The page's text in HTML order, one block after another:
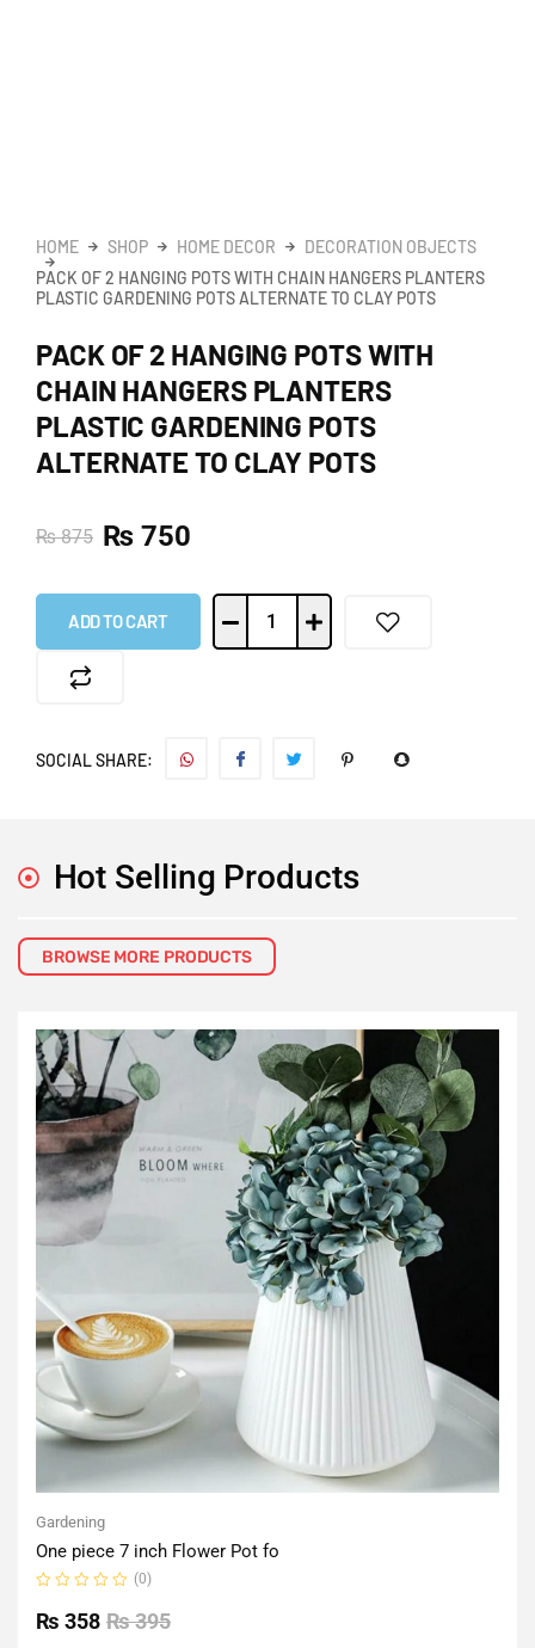
HOME SHOP HOME DECOR
DECORATION OBJECTS
PACK OF 2 HANGING POTS WITH CHAIN HANGERS PLANTERS
PLASTIC GARDENING POTS ALTERNATE TO CLAY POTS
PACK OF 2 HANGING POTS WITH
CHAIN HANGERS PLANTERS
PLASTIC GARDENING POTS
ALTERNATE TO CLAY POTS
₨875 ₨ 750
ADD TO CART
SOCIAL SHARE:
Hot Selling Products
BROWSE MORE PRODUCTS
Gardening
One piece 7 inch Flower Pot fo
0
out
(0)
₨395
₨ 358